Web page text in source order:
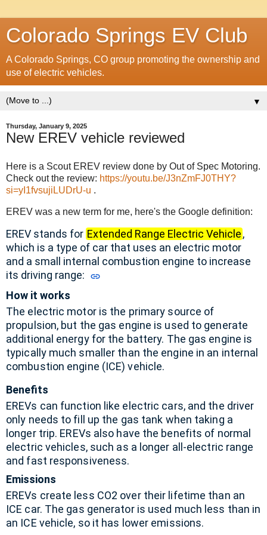
Colorado Springs EV Club
A Colorado Springs, CO group promoting the ownership and
use of electric vehicles.
▼
Thursday, January 9, 2025
New EREV vehicle reviewed
Here is a Scout EREV review done by Out of Spec Motoring.
Check out the review: https://youtu.be/J3nZmFJ0THY?
si=yI1fvsujiLUDrU-u .
EREV was a new term for me, here's the Google definition:
EREV stands for Extended Range Electric Vehicle,
which is a type of car that uses an electric motor
and a small internal combustion engine to increase
its driving range:
How it works
The electric motor is the primary source of
propulsion, but the gas engine is used to generate
additional energy for the battery. The gas engine is
typically much smaller than the engine in an internal
combustion engine (ICE) vehicle.
Benefits
EREVs can function like electric cars, and the driver
only needs to fill up the gas tank when taking a
longer trip. EREVs also have the benefits of normal
electric vehicles, such as a longer all-electric range
and fast responsiveness.
Emissions
EREVs create less CO2 over their lifetime than an
ICE car. The gas generator is used much less than in
an ICE vehicle, so it has lower emissions.